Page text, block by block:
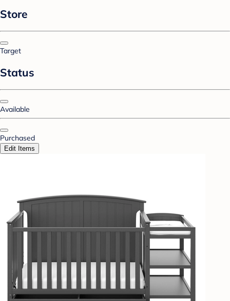
Store
Target
Status
Available
Purchased
Edit Items